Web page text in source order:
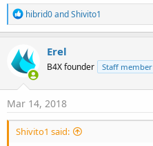
R
e
a
c
t
o
n
s
hibrid0andShivito1
Erel
B4X founder Staff member
Mar 14, 2018
Shivito1 said: